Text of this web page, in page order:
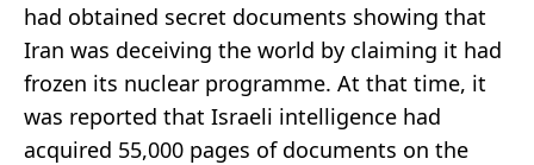
had obtained secret documents showing that
Iran was deceiving the world by claiming it had
frozen its nuclear programme. At that time, it
was reported that Israeli intelligence had
acquired 55,000 pages of documents on the